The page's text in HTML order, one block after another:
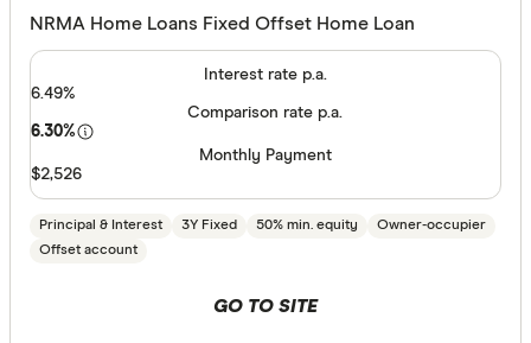
2 years
NRMA Home Loans Fixed Offset Home Loan
Principal & Interest 3Y Fixed 50% min. equity
Owner-occupier
Offset account
Interest rate p.a.
6.49%
Comparison rate p.a.
6.30%
Monthly Payment
$2,526
GO TO SITE